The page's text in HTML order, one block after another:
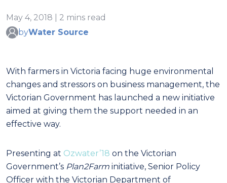
May 4, 2018 | 2 mins read
byWater Source
With farmers in Victoria facing huge environmental
changes and stressors on business management, the
Victorian Government has launched a new initiative
aimed at giving them the support needed in an
effective way.
Presenting at Ozwater’18 on the Victorian
Government’s Plan2Farm initiative, Senior Policy
Officer with the Victorian Department of